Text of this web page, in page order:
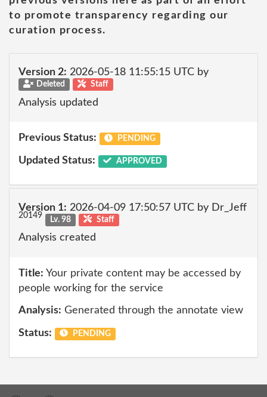
to promote transparency regarding our
curation process.
Version 2: 2026-05-18 11:55:15 UTC by
Deleted Staff
Analysis updated
Previous Status: PENDING
Updated Status: APPROVED
Version 1: 2026-04-09 17:50:57 UTC by Dr_Jeff
20149 Lv. 98 Staff
Analysis created
Title: Your private content may be accessed by
people working for the service
Analysis: Generated through the annotate view
Status: PENDING